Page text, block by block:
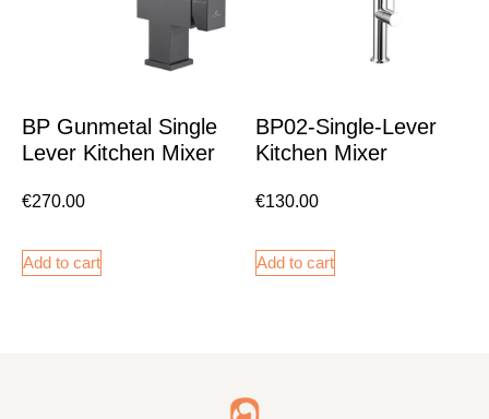
BP Gunmetal Single
Lever Kitchen Mixer
€270.00
Add to cart
BP02-Single-Lever
Kitchen Mixer
€130.00
Add to cart